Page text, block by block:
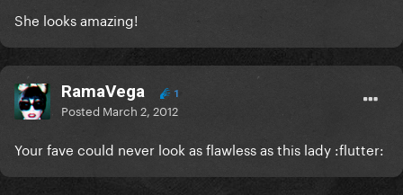
She looks amazing!
RamaVega 1
Posted March 2, 2012
Your fave could never look as flawless as this lady :flutter: